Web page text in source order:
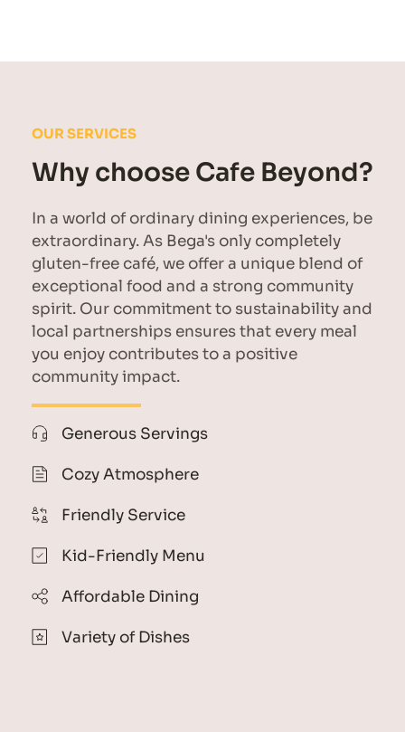
OUR SERVICES
Why choose Cafe Beyond?
In a world of ordinary dining experiences, be
extraordinary. As Bega's only completely
gluten-free café, we offer a unique blend of
exceptional food and a strong community
spirit. Our commitment to sustainability and
local partnerships ensures that every meal
you enjoy contributes to a positive
community impact.
Generous Servings
Cozy Atmosphere
Friendly Service
Kid-Friendly Menu
Affordable Dining
Variety of Dishes